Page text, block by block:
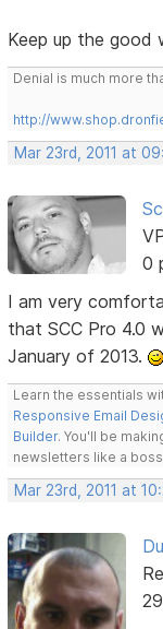
Keep up the good
Denial is much more
http://
Mar 23rd, 2011 at
0
I am very
that SCC Pro 4.0
January of 2013.
Learn the essentials
Responsive Email
Builder. You'll be
newsletters like a
Mar 23rd, 2011 at